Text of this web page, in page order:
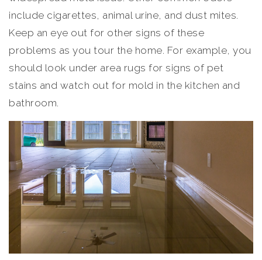
include cigarettes, animal urine, and dust mites.
Keep an eye out for other signs of these
problems as you tour the home. For example, you
should look under area rugs for signs of pet
stains and watch out for mold in the kitchen and
bathroom.